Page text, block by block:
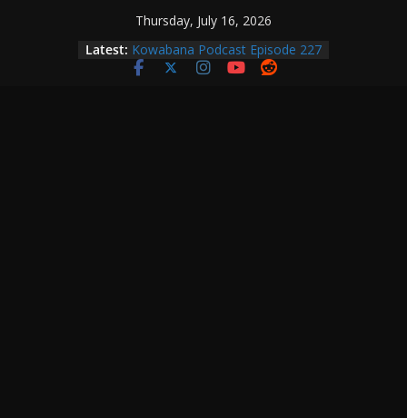
Thursday, July 16, 2026
Latest: Kowabana Podcast Episode 227
Kowabana Podcast Episode 231